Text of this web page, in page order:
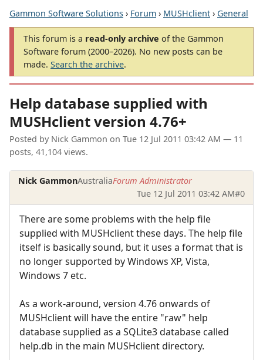
Gammon Software Solutions › Forum › MUSHclient › General
This forum is a read-only archive of the Gammon
Software forum (2000–2026). No new posts can be
made. Search the archive.
Help database supplied with
MUSHclient version 4.76+
Posted by Nick Gammon on Tue 12 Jul 2011 03:42 AM — 11
posts, 41,104 views.
Nick GammonAustraliaForum Administrator
Tue 12 Jul 2011 03:42 AM#0
There are some problems with the help file
supplied with MUSHclient these days. The help file
itself is basically sound, but it uses a format that is
no longer supported by Windows XP, Vista,
Windows 7 etc.
As a work-around, version 4.76 onwards of
MUSHclient will have the entire "raw" help
database supplied as a SQLite3 database called
help.db in the main MUSHclient directory.